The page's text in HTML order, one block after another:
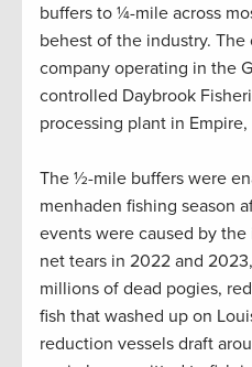
buffers to ¼-mile across
behest of the industry.
company operating in the
controlled Daybrook
processing plant in Empire,
The ½-mile buffers were
menhaden fishing season
events were caused by the
net tears in 2022 and
millions of dead pogies,
fish that washed up on
reduction vessels draft